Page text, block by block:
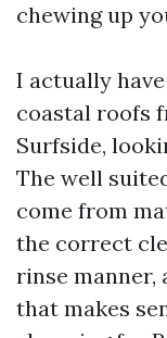
chewing up
I actually
coastal roofs
Surfside,
The well
come from
the correct
rinse manner,
that makes